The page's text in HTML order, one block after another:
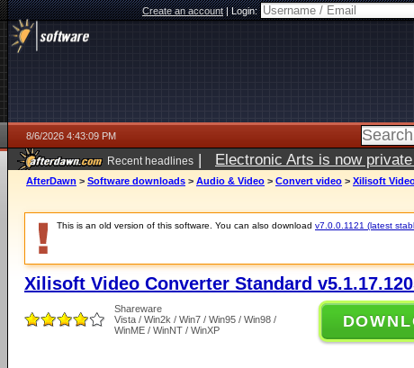
Create an account|Login:
8/6/2026 4:43:09 PM
Recent headlines | Electronic Arts is now
AfterDawn > Software downloads > Audio & Video > Convert video > Xilisoft
This is an old version of this software. You can also download v7.0.0.1121 (latest
Xilisoft Video Converter Standard
Shareware
Vista / Win2k / Win7 / Win95 / Win98 /
WinME / WinNT / WinXP